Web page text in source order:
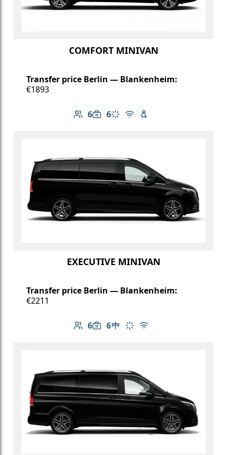
COMFORT MINIVAN
Transfer price Berlin — Blankenheim:
€1893
6
Number of passengers: 6
6
Luggage capacity: 6
Climate control
Free Wi-Fi
Child seat available
EXECUTIVE MINIVAN
Transfer price Berlin — Blankenheim:
€2211
6
Number of passengers: 6
6
Luggage capacity: 6
Table in cabin
Climate control
Free Wi-Fi